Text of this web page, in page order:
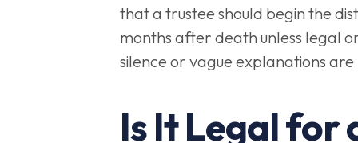
that a trustee should begin the
months after death unless legal
silence or vague explanations
Is It Legal for